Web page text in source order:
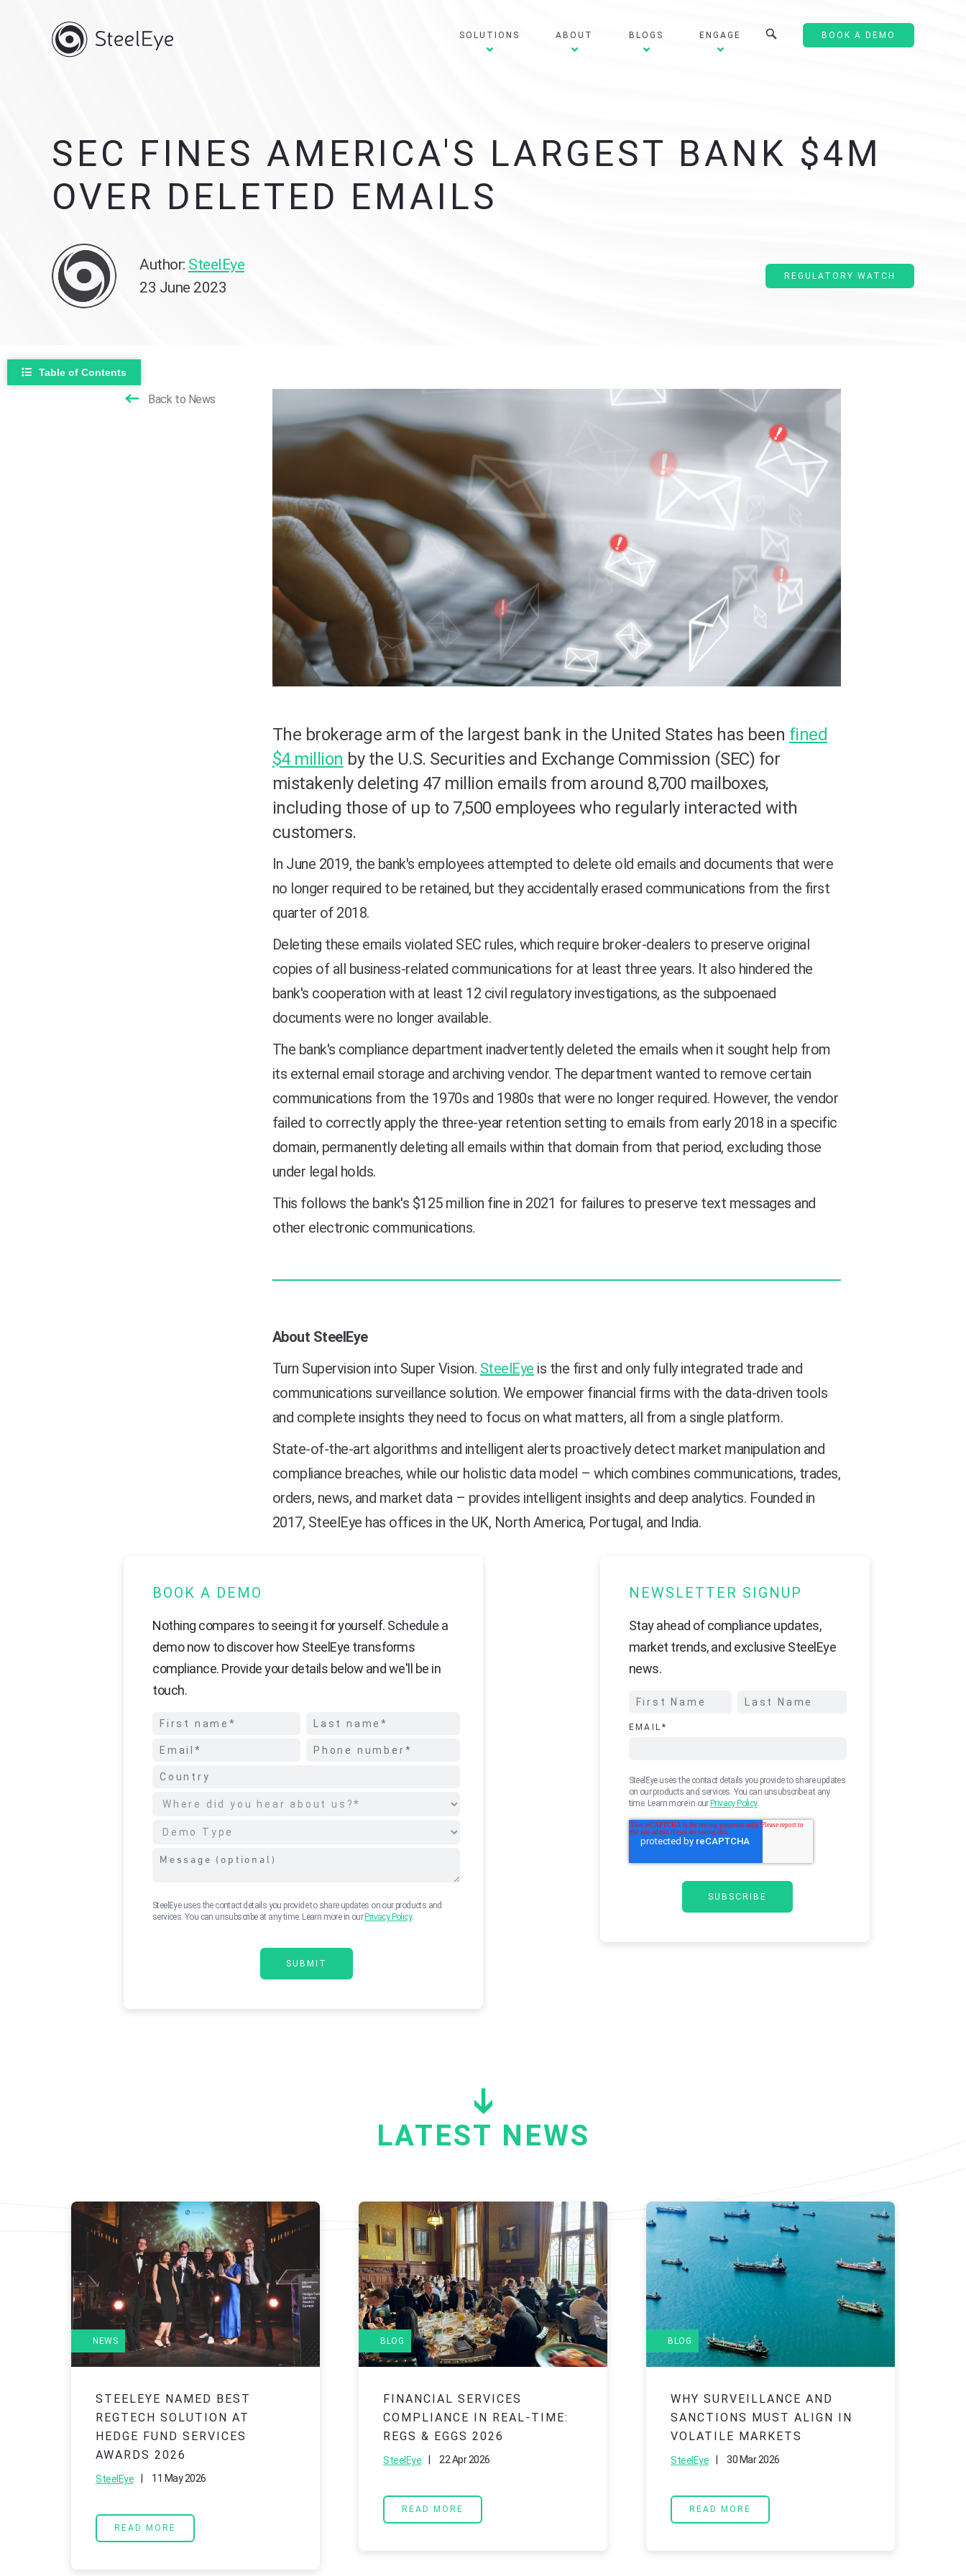
SOLUTIONS ABOUT BLOGS ENGAGE BOOK A DEMO
SEC FINES AMERICA'S LARGEST BANK $4M
OVER DELETED EMAILS
Author: SteelEye
23 June 2023
REGULATORY WATCH
Table of Contents
Back to News
The brokerage arm of the largest bank in the United States has been fined
$4 million by the U.S. Securities and Exchange Commission (SEC) for
mistakenly deleting 47 million emails from around 8,700 mailboxes,
including those of up to 7,500 employees who regularly interacted with
customers.
In June 2019, the bank's employees attempted to delete old emails and documents that were
no longer required to be retained, but they accidentally erased communications from the first
quarter of 2018.
Deleting these emails violated SEC rules, which require broker-dealers to preserve original
copies of all business-related communications for at least three years. It also hindered the
bank's cooperation with at least 12 civil regulatory investigations, as the subpoenaed
documents were no longer available.
The bank's compliance department inadvertently deleted the emails when it sought help from
its external email storage and archiving vendor. The department wanted to remove certain
communications from the 1970s and 1980s that were no longer required. However, the vendor
failed to correctly apply the three-year retention setting to emails from early 2018 in a specific
domain, permanently deleting all emails within that domain from that period, excluding those
under legal holds.
This follows the bank's $125 million fine in 2021 for failures to preserve text messages and
other electronic communications.
About SteelEye
Turn Supervision into Super Vision. SteelEye is the first and only fully integrated trade and
communications surveillance solution. We empower financial firms with the data-driven tools
and complete insights they need to focus on what matters, all from a single platform.
State-of-the-art algorithms and intelligent alerts proactively detect market manipulation and
compliance breaches, while our holistic data model – which combines communications, trades,
orders, news, and market data – provides intelligent insights and deep analytics. Founded in
2017, SteelEye has offices in the UK, North America, Portugal, and India.
BOOK A DEMO
Nothing compares to seeing it for yourself. Schedule a
demo now to discover how SteelEye transforms
compliance. Provide your details below and we'll be in
touch.
SteelEye uses the contact details you provide to share updates on our products and
services. You can unsubscribe at any time. Learn more in ourPrivacy Policy.
NEWSLETTER SIGNUP
Stay ahead of compliance updates,
market trends, and exclusive SteelEye
news.
EMAIL *
SteelEye uses the contact details you provide to share updates
on our products and services. You can unsubscribe at any
time. Learn more in ourPrivacy Policy.
LATEST NEWS
NEWS
STEELEYE NAMED BEST
REGTECH SOLUTION AT
HEDGE FUND SERVICES
AWARDS 2026
SteelEye 11 May 2026
READ MORE
BLOG
FINANCIAL SERVICES
COMPLIANCE IN REAL-TIME:
REGS & EGGS 2026
SteelEye 22 Apr 2026
READ MORE
BLOG
WHY SURVEILLANCE AND
SANCTIONS MUST ALIGN IN
VOLATILE MARKETS
SteelEye 30 Mar 2026
READ MORE